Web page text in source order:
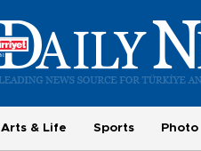
Arts & Life Sports Photo